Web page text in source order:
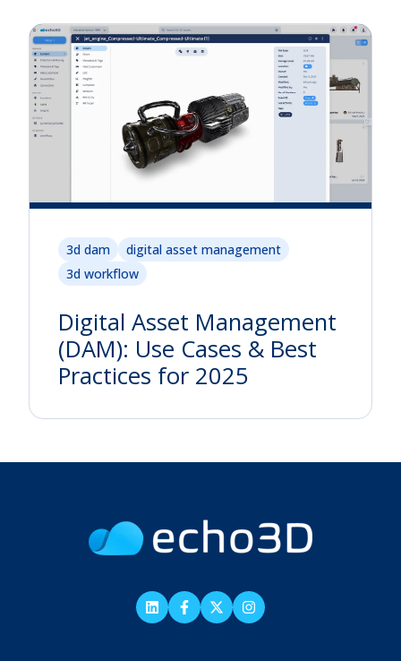
3d dam
digital asset management
3d workflow
Digital Asset Management
(DAM): Use Cases & Best
Practices for 2025